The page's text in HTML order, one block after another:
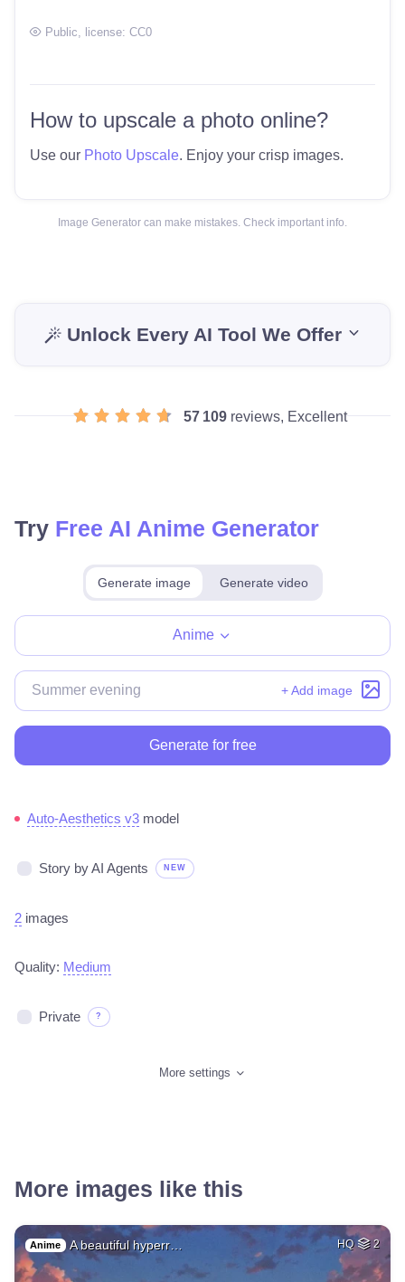
Public, license: CC0
How to upscale a photo online?
Use our Photo Upscale. Enjoy your crisp images.
Image Generator can make mistakes. Check important info.
Unlock Every AI Tool We Offer
57 109 reviews, Excellent
Try Free AI Anime Generator
Generate image Generate video
Anime
+ Add image
Generate for free
Auto-Aesthetics v3 model
Story by AI Agents NEW
2 images
Quality: Medium
Private ?
More settings
More images like this
Anime A beautiful hyperr… HQ 2